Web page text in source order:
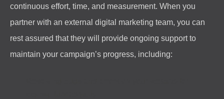
continuous effort, time, and measurement. When you
partner with an external digital marketing team, you can
rest assured that they will provide ongoing support to
maintain your campaign’s progress, including: